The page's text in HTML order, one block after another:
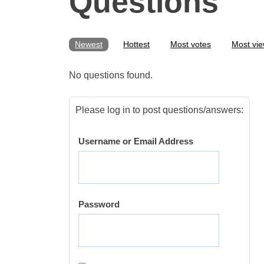
Newest Hottest Most votes Most
No questions found.
Please log in to post questions/answers:
Username or Email Address
Password